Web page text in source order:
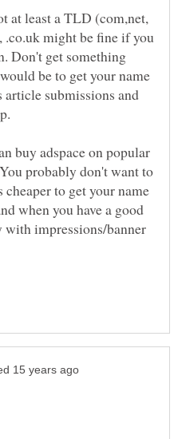
at least a TLD (com,net,
.co.uk might be fine if you
Don't get something
be to get your name
article submissions and
buy adspace on popular
probably don't want to
to get your name
when you have a good
with impressions/banner